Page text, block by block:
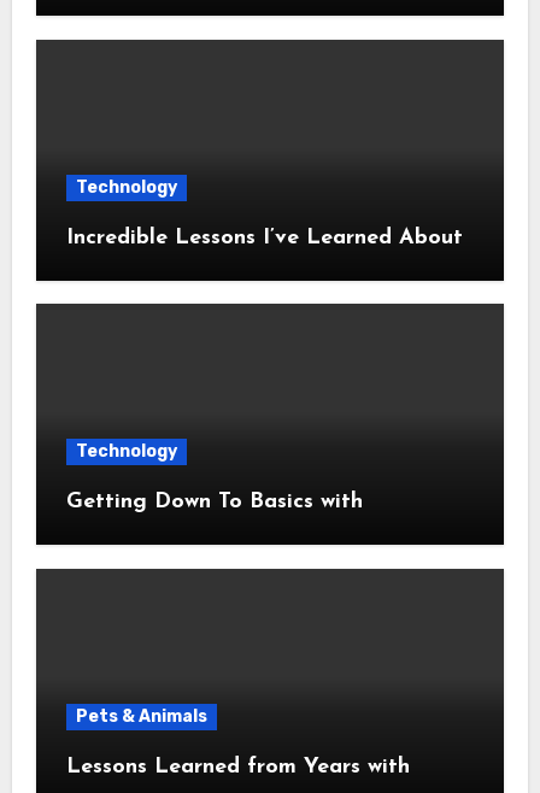
Technology
Incredible Lessons I’ve Learned About
Technology
Getting Down To Basics with
Pets & Animals
Lessons Learned from Years with